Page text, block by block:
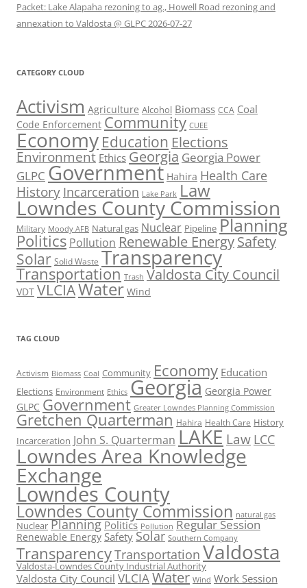
Packet: Lake Alapaha rezoning to ag., Howell Road rezoning and
annexation to Valdosta @ GLPC 2026-07-27
CATEGORY CLOUD
Activism Agriculture Alcohol Biomass CCA Coal
Code Enforcement Community CUEE
Economy Education Elections
Environment Ethics Georgia Georgia Power
GLPC Government Hahira Health Care
History Incarceration Lake Park Law
Lowndes County Commission
Military Moody AFB Natural gas Nuclear Pipeline Planning
Politics Pollution Renewable EnergySafety
Solar Solid Waste Transparency
Transportation Trash Valdosta City Council
VDT VLCIAWater Wind
TAG CLOUD
Activism Biomass Coal Community Economy Education
Elections Environment Ethics Georgia Georgia Power
GLPC Government Greater Lowndes Planning Commission
Gretchen Quarterman Hahira Health Care History
Incarceration John S. Quarterman LAKE Law LCC
Lowndes Area Knowledge
Exchange
Lowndes County
Lowndes County Commission natural gas
Nuclear Planning Politics Pollution Regular Session
Renewable Energy Safety Solar Southern Company
TransparencyTransportation Valdosta
Valdosta-Lowndes County Industrial Authority
Valdosta City Council VLCIAWater Wind Work Session